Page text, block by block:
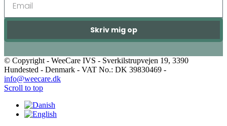
Skriv mig op
© Copyright - WeeCare IVS - Sverkilstrupvejen 19, 3390
Hundested - Denmark - VAT No.: DK 39830469 -
info@weecare.dk
Scroll to top